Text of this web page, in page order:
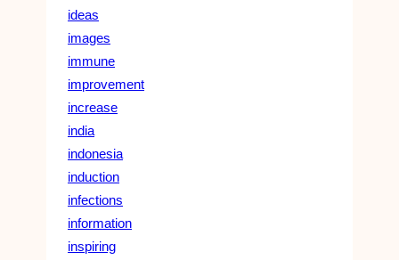
ideas
images
immune
improvement
increase
india
indonesia
induction
infections
information
inspiring